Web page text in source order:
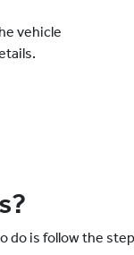
vehicle
do is follow the